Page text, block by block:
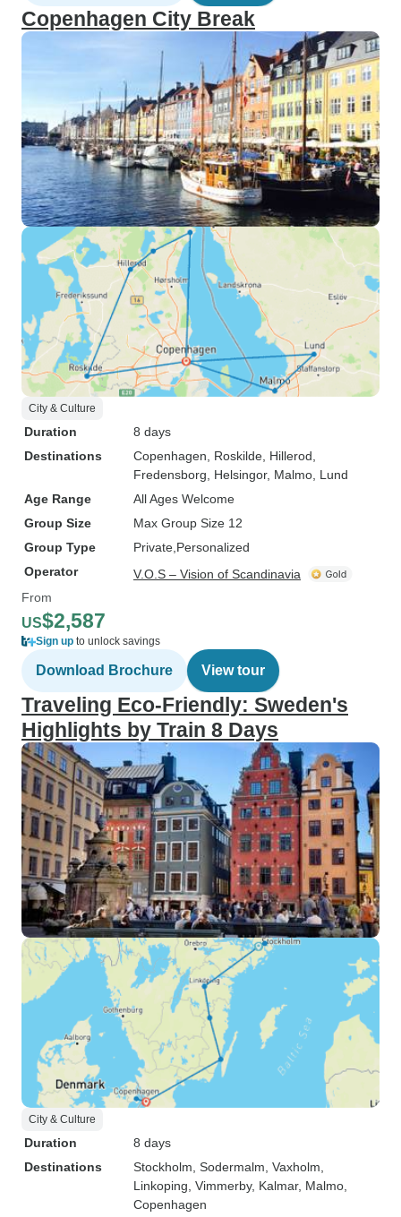
Copenhagen City Break
City & Culture
Duration
8 days
Destinations
Copenhagen , Roskilde , Hillerod
Fredensborg , Helsingor, Malmo , Lund
Age Range
All Ages Welcome
Group Size
Max Group Size 12
Group Type
Private Personalized
Operator
V.O.S – Vision of Scandinavia
From
US$2,587
Sign up to unlock savings
Download Brochure View tour
Traveling Eco-Friendly: Sweden's
Highlights by Train 8 Days
City & Culture
Duration
8 days
Destinations
Stockholm , Sodermalm , Vaxholm
Linkoping , Vimmerby, Kalmar, Malmo
Copenhagen